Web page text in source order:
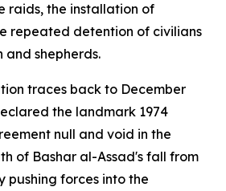
raids, the installation of
repeated detention of civilians
shepherds.
traces back to December
the landmark 1974
null and void in the
of Bashar al-Assad's fall from
pushing forces into the